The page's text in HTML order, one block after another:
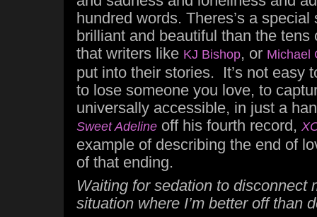
hundred words. Theres’s a
brilliant and beautiful than the tens
that writers like KJ Bishop, or Michael
put into their stories. It’s not easy
to lose someone you love, to
universally accessible, in just a
Sweet Adeline off his fourth record,
example of describing the end of
of that ending.
Waiting for sedation to disconnect
situation where I’m better off than